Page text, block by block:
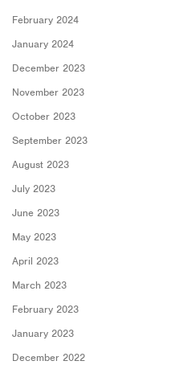
February 2024
January 2024
December 2023
November 2023
October 2023
September 2023
August 2023
July 2023
June 2023
May 2023
April 2023
March 2023
February 2023
January 2023
December 2022